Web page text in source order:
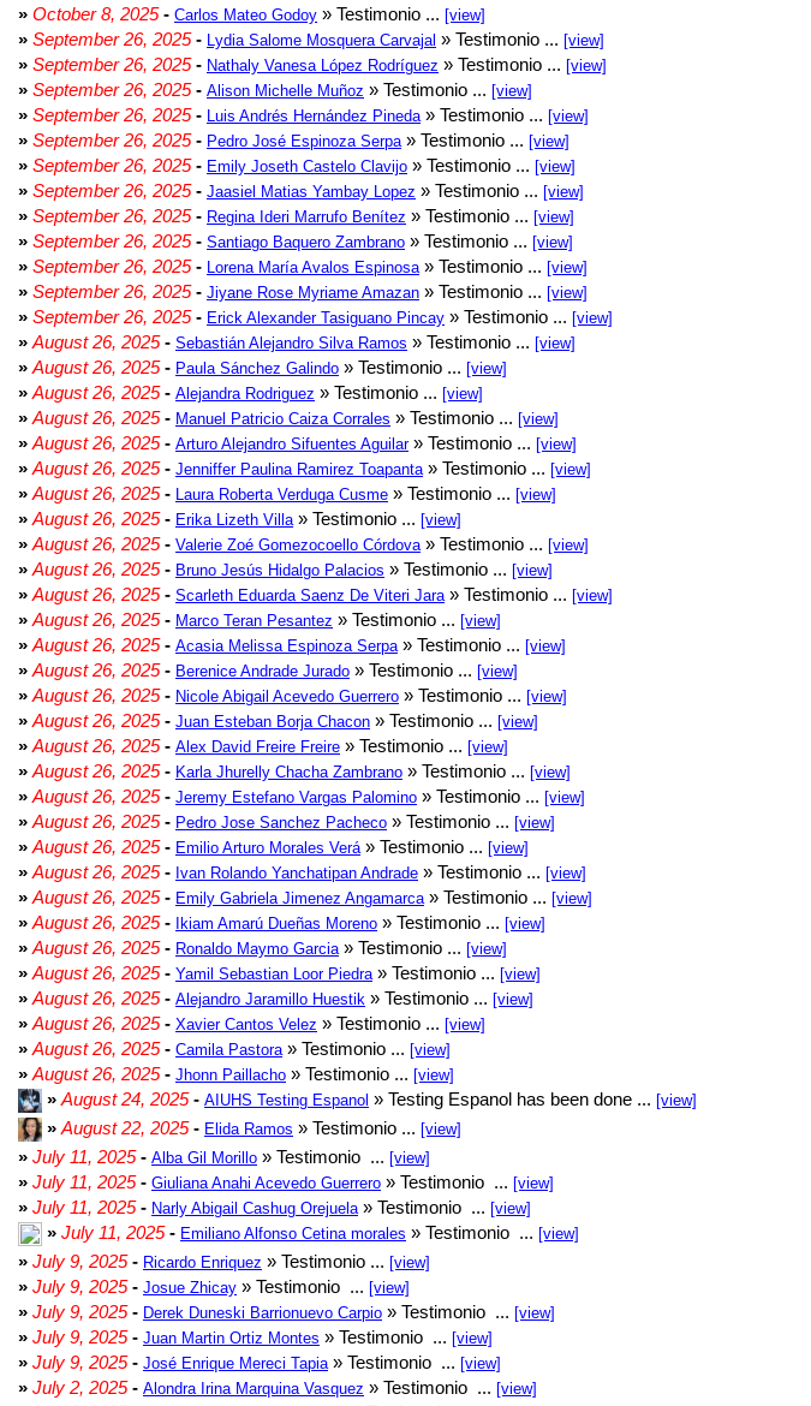
» October 8, 2025- Carlos Mateo Godoy » Testimonio ... [view]
» September 26, 2025- Lydia Salome Mosquera Carvajal » Testimonio ... [view]
» September 26, 2025- Nathaly Vanesa López Rodríguez » Testimonio ... [view]
» September 26, 2025- Alison Michelle Muñoz » Testimonio ... [view]
» September 26, 2025- Luis Andrés Hernández Pineda » Testimonio ... [view]
» September 26, 2025- Pedro José Espinoza Serpa » Testimonio ... [view]
» September 26, 2025- Emily Joseth Castelo Clavijo » Testimonio ... [view]
» September 26, 2025- Jaasiel Matias Yambay Lopez » Testimonio ... [view]
» September 26, 2025- Regina Ideri Marrufo Benítez » Testimonio ... [view]
» September 26, 2025- Santiago Baquero Zambrano » Testimonio ... [view]
» September 26, 2025- Lorena María Avalos Espinosa » Testimonio ... [view]
» September 26, 2025- Jiyane Rose Myriame Amazan » Testimonio ... [view]
» September 26, 2025- Erick Alexander Tasiguano Pincay » Testimonio ... [view]
» August 26, 2025- Sebastián Alejandro Silva Ramos » Testimonio ... [view]
» August 26, 2025- Paula Sánchez Galindo » Testimonio ... [view]
» August 26, 2025- Alejandra Rodriguez » Testimonio ... [view]
» August 26, 2025- Manuel Patricio Caiza Corrales » Testimonio ... [view]
» August 26, 2025- Arturo Alejandro Sifuentes Aguilar» Testimonio ... [view]
» August 26, 2025- Jenniffer Paulina Ramirez Toapanta » Testimonio ... [view]
» August 26, 2025- Laura Roberta Verduga Cusme » Testimonio ... [view]
» August 26, 2025- Erika Lizeth Villa » Testimonio ... [view]
» August 26, 2025- Valerie Zoé Gomezocoello Córdova » Testimonio ... [view]
» August 26, 2025- Bruno Jesús Hidalgo Palacios » Testimonio ... [view]
» August 26, 2025- Scarleth Eduarda Saenz De Viteri Jara » Testimonio ... [view]
» August 26, 2025- Marco Teran Pesantez » Testimonio ... [view]
» August 26, 2025- Acasia Melissa Espinoza Serpa » Testimonio ... [view]
» August 26, 2025- Berenice Andrade Jurado » Testimonio ... [view]
» August 26, 2025- Nicole Abigail Acevedo Guerrero » Testimonio ... [view]
» August 26, 2025- Juan Esteban Borja Chacon » Testimonio ... [view]
» August 26, 2025- Alex David Freire Freire » Testimonio ... [view]
» August 26, 2025- Karla Jhurelly Chacha Zambrano » Testimonio ... [view]
» August 26, 2025- Jeremy Estefano Vargas Palomino » Testimonio ... [view]
» August 26, 2025- Pedro Jose Sanchez Pacheco » Testimonio ... [view]
» August 26, 2025- Emilio Arturo Morales Verá » Testimonio ... [view]
» August 26, 2025- Ivan Rolando Yanchatipan Andrade » Testimonio ... [view]
» August 26, 2025- Emily Gabriela Jimenez Angamarca » Testimonio ... [view]
» August 26, 2025- Ikiam Amarú Dueñas Moreno » Testimonio ... [view]
» August 26, 2025- Ronaldo Maymo Garcia » Testimonio ... [view]
» August 26, 2025- Yamil Sebastian Loor Piedra » Testimonio ... [view]
» August 26, 2025- Alejandro Jaramillo Huestik » Testimonio ... [view]
» August 26, 2025- Xavier Cantos Velez » Testimonio ... [view]
» August 26, 2025- Camila Pastora » Testimonio ... [view]
» August 26, 2025- Jhonn Paillacho » Testimonio ... [view]
» August 24, 2025- AIUHS Testing Espanol » Testing Espanol has been done ... [view]
» August 22, 2025- Elida Ramos » Testimonio ... [view]
» July 11, 2025- Alba Gil Morillo » Testimonio ... [view]
» July 11, 2025- Giuliana Anahi Acevedo Guerrero » Testimonio ... [view]
» July 11, 2025- Narly Abigail Cashug Orejuela » Testimonio ... [view]
» July 11, 2025- Emiliano Alfonso Cetina morales » Testimonio ... [view]
» July 9, 2025- Ricardo Enriquez » Testimonio ... [view]
» July 9, 2025- Josue Zhicay » Testimonio ... [view]
» July 9, 2025- Derek Duneski Barrionuevo Carpio » Testimonio ... [view]
» July 9, 2025- Juan Martin Ortiz Montes » Testimonio ... [view]
» July 9, 2025- José Enrique Mereci Tapia » Testimonio ... [view]
» July 2, 2025- Alondra Irina Marquina Vasquez » Testimonio ... [view]